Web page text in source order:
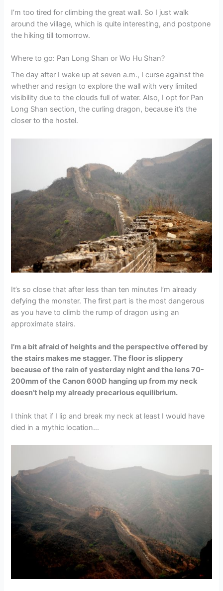
I’m too tired for climbing the great wall. So I just walk
around the village, which is quite interesting, and postpone
the hiking till tomorrow.
Where to go: Pan Long Shan or Wo Hu Shan?
The day after I wake up at seven a.m., I curse against the
whether and resign to explore the wall with very limited
visibility due to the clouds full of water. Also, I opt for Pan
Long Shan section, the curling dragon, because it’s the
closer to the hostel.
It’s so close that after less than ten minutes I’m already
defying the monster. The first part is the most dangerous
as you have to climb the rump of dragon using an
approximate stairs.
I’m a bit afraid of heights and the perspective offered by
the stairs makes me stagger. The floor is slippery
because of the rain of yesterday night and the lens 70-
200mm of the Canon 600D hanging up from my neck
doesn’t help my already precarious equilibrium.
I think that if I lip and break my neck at least I would have
died in a mythic location…